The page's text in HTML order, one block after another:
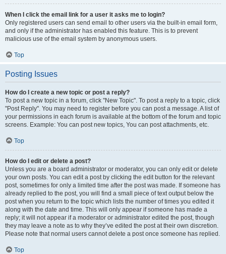
When I click the email link for a user it asks me to login?
Only registered users can send email to other users via the built-in email form,
and only if the administrator has enabled this feature. This is to prevent
malicious use of the email system by anonymous users.
Top
Posting Issues
How do I create a new topic or post a reply?
To post a new topic in a forum, click "New Topic". To post a reply to a topic, click
"Post Reply". You may need to register before you can post a message. A list of
your permissions in each forum is available at the bottom of the forum and topic
screens. Example: You can post new topics, You can post attachments, etc.
Top
How do I edit or delete a post?
Unless you are a board administrator or moderator, you can only edit or delete
your own posts. You can edit a post by clicking the edit button for the relevant
post, sometimes for only a limited time after the post was made. If someone has
already replied to the post, you will find a small piece of text output below the
post when you return to the topic which lists the number of times you edited it
along with the date and time. This will only appear if someone has made a
reply; it will not appear if a moderator or administrator edited the post, though
they may leave a note as to why they’ve edited the post at their own discretion.
Please note that normal users cannot delete a post once someone has replied.
Top